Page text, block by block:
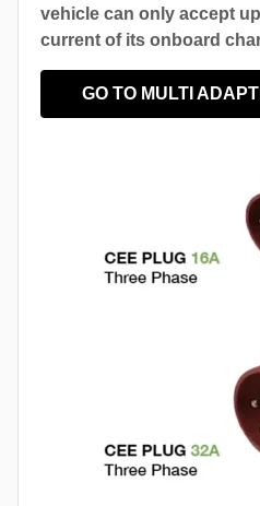
vehicle can only accept
current of its onboard
GO TO MULTI